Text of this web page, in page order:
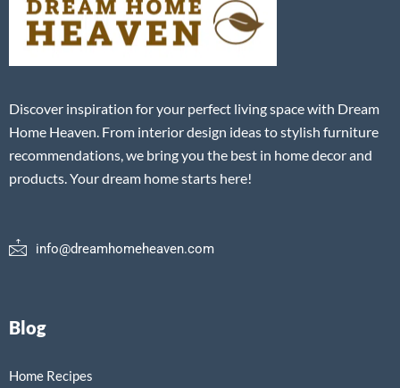
Discover inspiration for your perfect living space with Dream
Home Heaven. From interior design ideas to stylish furniture
recommendations, we bring you the best in home decor and
products. Your dream home starts here!
info@dreamhomeheaven.com
Blog
Home Recipes